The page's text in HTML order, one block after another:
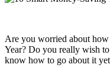
Are you worried about
Year? Do you really wish to
know how to go about it